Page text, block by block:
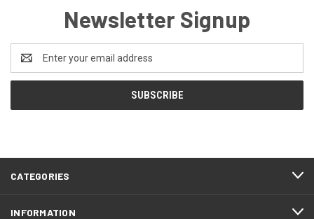
Newsletter Signup
Address
CATEGORIES
INFORMATION